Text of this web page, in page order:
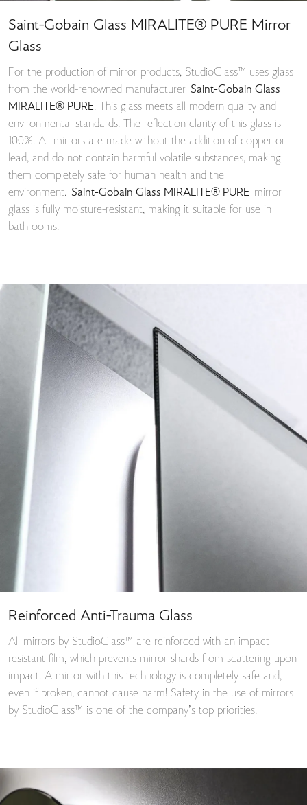
Saint-Gobain Glass MIRALITE® PURE Mirror
Glass
For the production of mirror products, StudioGlass™ uses glass
from the world-renowned manufacturer Saint-Gobain Glass
MIRALITE® PURE. This glass meets all modern quality and
environmental standards. The reflection clarity of this glass is
100%. All mirrors are made without the addition of copper or
lead, and do not contain harmful volatile substances, making
them completely safe for human health and the
environment. Saint-Gobain Glass MIRALITE® PURE mirror
glass is fully moisture-resistant, making it suitable for use in
bathrooms.
Reinforced Anti-Trauma Glass
All mirrors by StudioGlass™ are reinforced with an impact-
resistant film, which prevents mirror shards from scattering upon
impact. A mirror with this technology is completely safe and,
even if broken, cannot cause harm! Safety in the use of mirrors
by StudioGlass™ is one of the company’s top priorities.